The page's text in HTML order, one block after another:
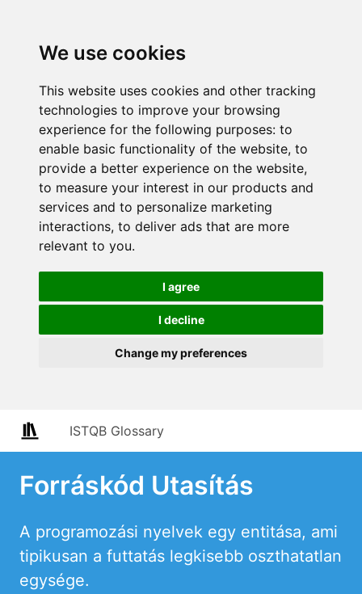
We use cookies
This website uses cookies and other tracking
technologies to improve your browsing
experience for the following purposes: to
enable basic functionality of the website, to
provide a better experience on the website,
to measure your interest in our products and
services and to personalize marketing
interactions, to deliver ads that are more
relevant to you.
I agree
I decline
Change my preferences
ISTQB Glossary
Forráskód Utasítás
A programozási nyelvek egy entitása, ami
tipikusan a futtatás legkisebb oszthatatlan
egysége.